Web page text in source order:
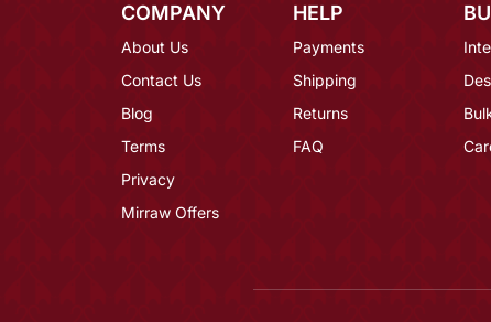
COMPANY
About Us
Contact Us
Blog
Terms
Privacy
Mirraw Offers
HELP
Payments
Shipping
Returns
FAQ